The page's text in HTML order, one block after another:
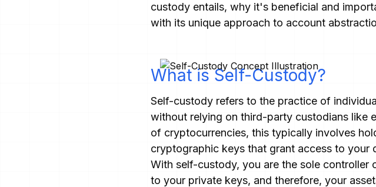
custody entails, why it's beneficial and
with its unique approach to account
What is Self-Custody?
Self-custody refers to the practice of
without relying on third-party custodians like
of cryptocurrencies, this typically involves
cryptographic keys that grant access to your
With self-custody, you are the sole controller
to your private keys, and therefore, your